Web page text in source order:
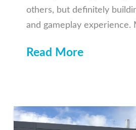
others, but definitely
and gameplay experience.
Read More